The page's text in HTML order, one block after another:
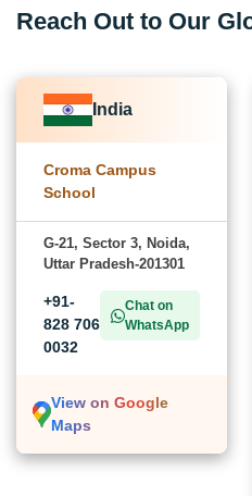
Reach Out to Our
India
Croma Campus
School
G-21, Sector 3, Noida,
Uttar Pradesh-201301
+91-
828 706
0032
Chat on
WhatsApp
View on Google
Maps